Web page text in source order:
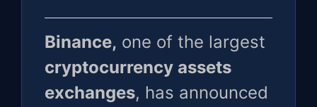
Binance, one of the largest
cryptocurrency assets
exchanges, has announced